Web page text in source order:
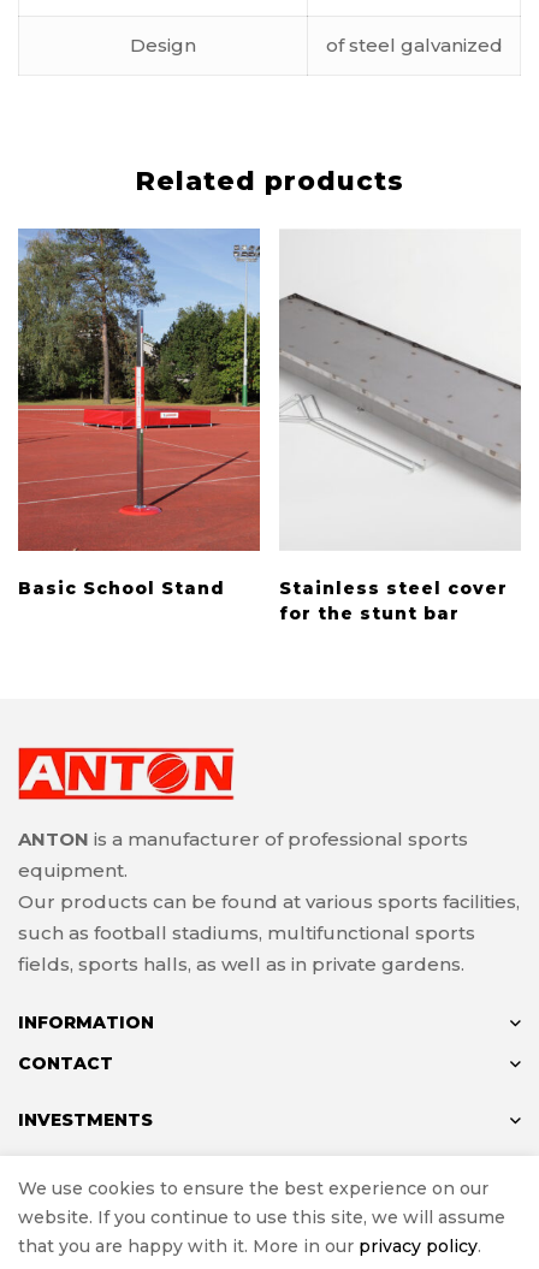
Design of steel galvanized
Related products
Basic School Stand
Stainless steel cover
for the stunt bar
ANTON is a manufacturer of professional sports
equipment.
Our products can be found at various sports facilities,
such as football stadiums, multifunctional sports
fields, sports halls, as well as in private gardens.
INFORMATION
CONTACT
INVESTMENTS
© ANTON 2024
Implementatione-Sklepy Investnet
We use cookies to ensure the best experience on our
website. If you continue to use this site, we will assume
that you are happy with it. More in our privacy policy.